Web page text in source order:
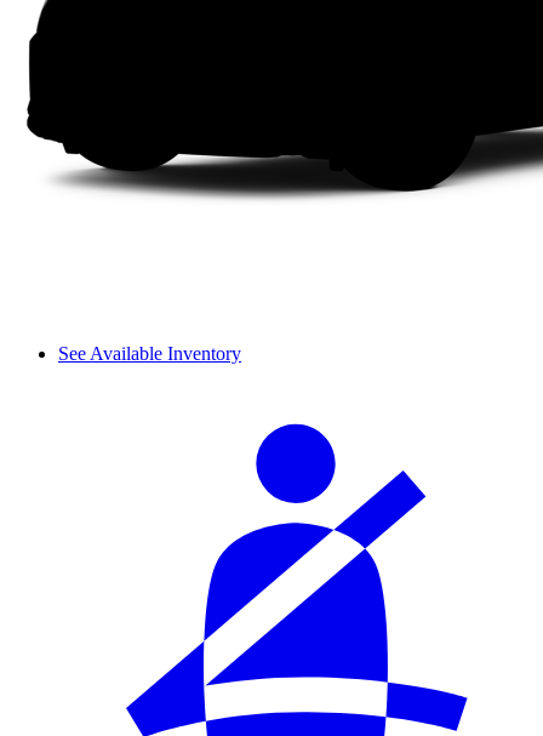
See Available Inventory